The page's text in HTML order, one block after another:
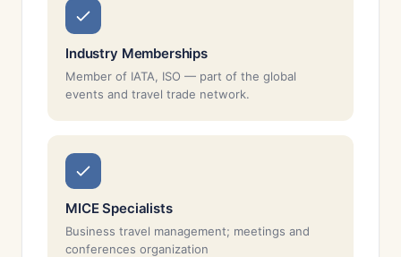
Industry Memberships
Member of IATA, ISO — part of the global
events and travel trade network.
MICE Specialists
Business travel management; meetings and
conferences organization